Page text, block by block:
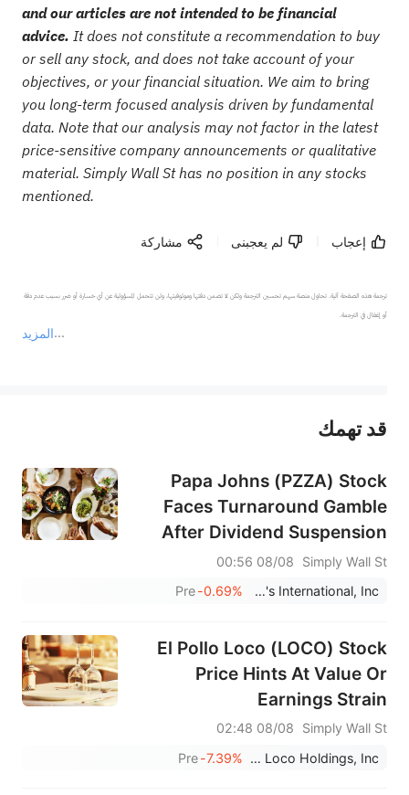
and our articles are not intended to be financial
advice. It does not constitute a recommendation to buy
or sell any stock, and does not take account of your
objectives, or your financial situation. We aim to bring
you long-term focused analysis driven by fundamental
data. Note that our analysis may not factor in the latest
price-sensitive company announcements or qualitative
material. Simply Wall St has no position in any stocks
mentioned.
إعجاب لم يعجبنى مشاركة
المزيد
ترجمة هذه الصفحة آلية. تحاول منصة سهم تحسين الترجمة ولكن لا تضمن دقتها وموثوقيتها، ولن تتحمل المسؤولية عن أي خسارة أو ضرر بسبب عدم دقة
أو إغفال في الترجمة.
عند الضرورة، يرجى استشارة مستشار استثمار محترف. لا تقدم منصة سهم أي مشورة استثمارية، ولا تقدم أي التزامات أو ضمانات.
قد تهمك
Papa Johns (PZZA) Stock
Faces Turnaround Gamble
After Dividend Suspension
Simply Wall St
08/08 00:56
Papa John's International, Inc.
-0.69%
Pre
El Pollo Loco (LOCO) Stock
Price Hints At Value Or
Earnings Strain
Simply Wall St
08/08 02:48
El Pollo Loco Holdings, Inc.
-7.39%
Pre